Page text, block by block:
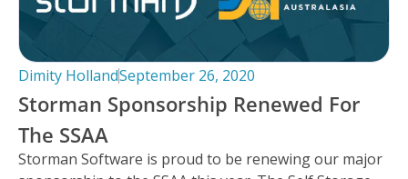
Dimity HollandSeptember 26, 2020
Storman Sponsorship Renewed For
The SSAA
Storman Software is proud to be renewing our major